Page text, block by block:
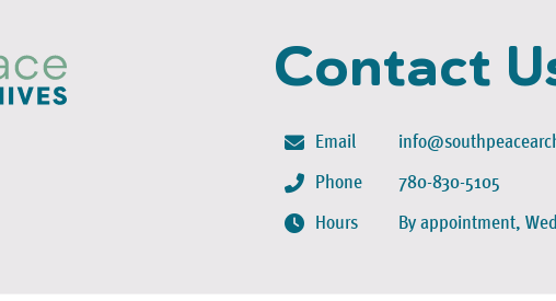
Contact
Email
Phone
Hours
780-830-5105
By appointment,